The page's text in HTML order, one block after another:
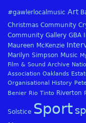
#gawlerlocalmusic Art
Christmas Community
Community Gallery GBA
Maureen McKenzie
Marilyn Simpson Music
Film & Sound Archive
Association Oaklands
Organisational History
Benier Rio Tinto Riverton
Solstice Sport